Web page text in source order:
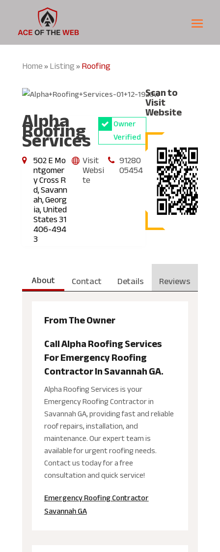
Home»Listing»Roofing
Alpha
Roofing
Services
Owner
Verified
502 E Mo
ntgomer
y Cross R
d, Savann
ah, Georg
ia, United
States 31
406-494
3
Visit
Websi
te
91280
05454
Scan to
Visit
Website
About Contact Details Reviews
From The Owner
Call Alpha Roofing Services
For Emergency Roofing
Contractor In Savannah GA.
Alpha Roofing Services is your
Emergency Roofing Contractor in
Savannah GA, providing fast and reliable
roof repairs, installation, and
maintenance. Our expert team is
available for urgent roofing needs.
Contact us today for a free
consultation and quick service!
Emergency Roofing Contractor
Savannah GA